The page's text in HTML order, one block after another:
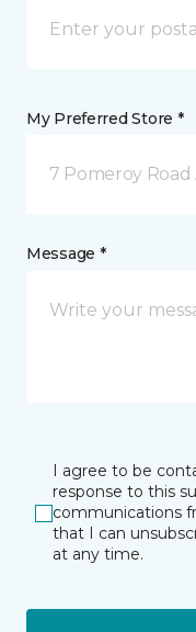
My Preferred Store *
7 Pomeroy Road
Message *
I agree to be
response to this
communications
that I can
at any time.